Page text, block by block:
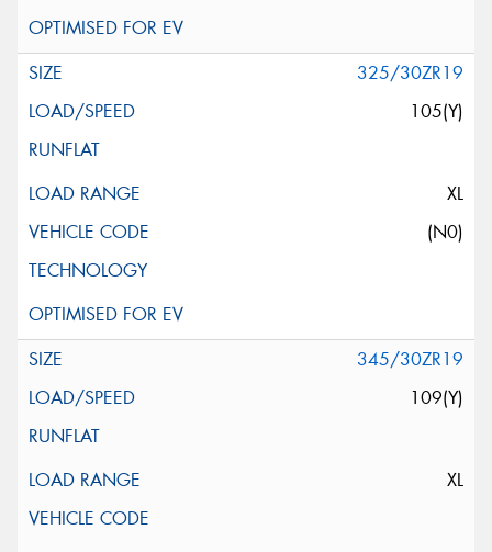
325/30ZR19
105(Y)
XL
(N0)
345/30ZR19
109(Y)
XL